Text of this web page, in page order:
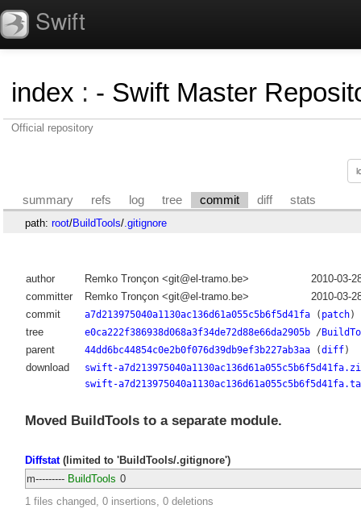
Swift
index : - Swift Master
Official repository
summary refs log tree commit diff stats
path: root/BuildTools/.gitignore
author Remko Tronçon <git@el-tramo.be>
2010-03-
committer
Remko Tronçon <git@el-tramo.be>
2010-03-
commit
a7d213975040a1130ac136d61a055c5b6f5d41fa( patch)
tree e0ca222f386938d068a3f34de72d88e66da2905b/
parent 44dd6bc44854c0e2b0f076d39db9ef3b227ab3aa(diff)
download
swift-
swift-
Moved BuildTools to a separate module.
Diffstat(limited to 'BuildTools/.gitignore')
m--------- BuildTools 0
1 files changed, 0 insertions, 0 deletions